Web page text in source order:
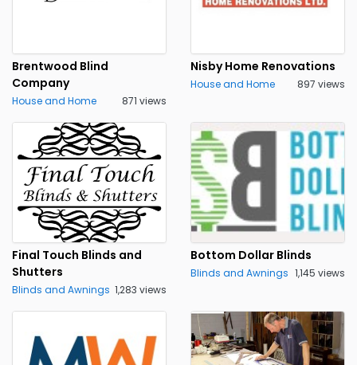
Brentwood Blind
Company
House and Home 871 views
Nisby Home Renovations
House and Home 897 views
Final Touch Blinds and
Shutters
Blinds and Awnings 1,283 views
Bottom Dollar Blinds
Blinds and Awnings 1,145 views